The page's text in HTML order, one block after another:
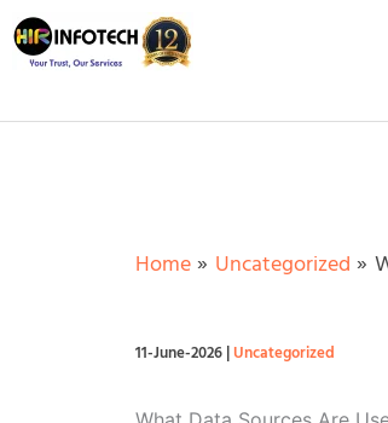
Skip
to
Home Uncategorized
11-June-2026|Uncategorized